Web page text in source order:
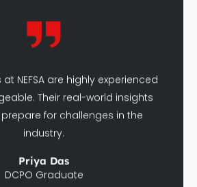
at NEFSA are highly experienced
for challenges in the
industry.
Priya Das
DCPO Graduate